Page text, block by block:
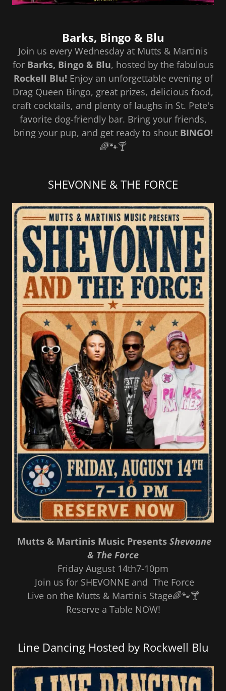
Barks, Bingo & Blu
Join us every Wednesday at Mutts & Martinis
for Barks, Bingo & Blu, hosted by the fabulous
Rockell Blu! Enjoy an unforgettable evening of
Drag Queen Bingo, great prizes, delicious food,
craft cocktails, and plenty of laughs in St. Pete's
favorite dog-friendly bar. Bring your friends,
bring your pup, and get ready to shout BINGO!
🌈🐾🍸
SHEVONNE & THE FORCE
Mutts & Martinis Music Presents Shevonne
& The Force
Friday August 14th7-10pm
Join us for SHEVONNE and The Force
Live on the Mutts & Martinis Stage🌈🐾🍸
Reserve a Table NOW!
Line Dancing Hosted by Rockwell Blu